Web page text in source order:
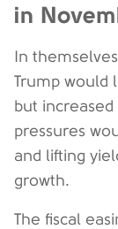
in
In
Trump would
but
pressures
and lifting
growth.
The fiscal